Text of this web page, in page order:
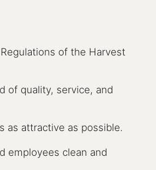
of the Harvest
of quality, service, and
as attractive as possible.
employees clean and